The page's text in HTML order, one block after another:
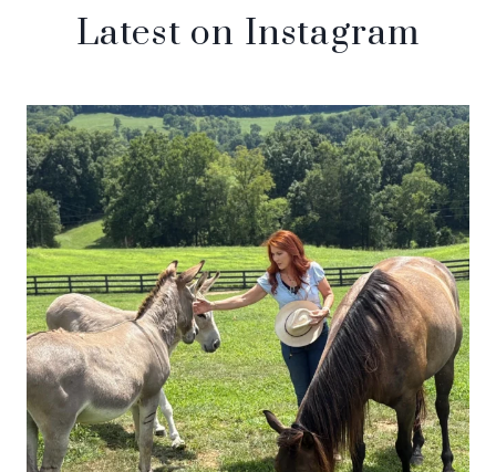
Latest on Instagram